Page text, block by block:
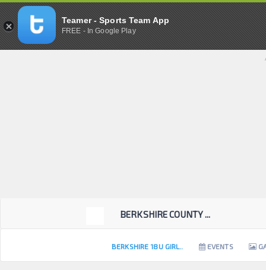
BERKSHIRE COUNTY ...
BERKSHIRE 18U GIRL.. EVENTS
Teamer - Sports Team App
FREE - In Google Play